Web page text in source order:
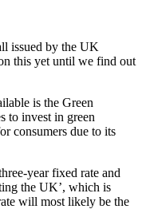
issued by the UK
this yet until we find out
is the Green
to invest in green
consumers due to its
year fixed rate and
the UK’, which is
will most likely be the